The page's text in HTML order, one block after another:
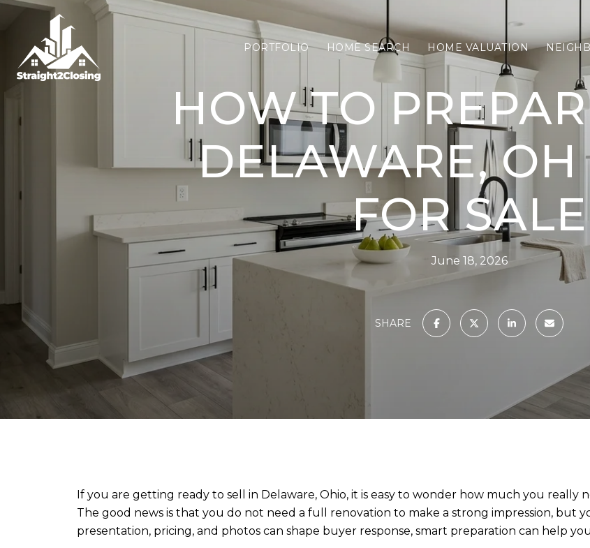
PORTFOLIO HOME SEARCH HOME VALUATION
HOW TO
DELAWARE,
FOR SALE
June 18, 2026
SHARE
If you are getting ready to sell in Delaware, Ohio, it is easy to wonder how much you
The good news is that you do not need a full renovation to make a strong impression, but
presentation, pricing, and photos can shape buyer response, smart preparation can help